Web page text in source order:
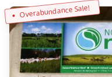
Overabundance Sale!